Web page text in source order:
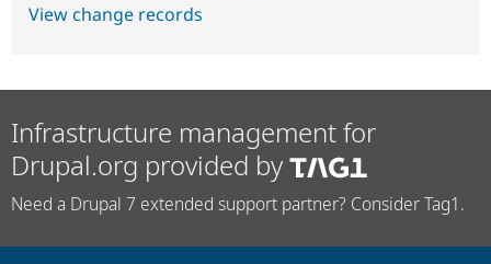
View change records
Infrastructure management for
Drupal.org provided by
Need a Drupal 7 extended support partner? Consider Tag1.